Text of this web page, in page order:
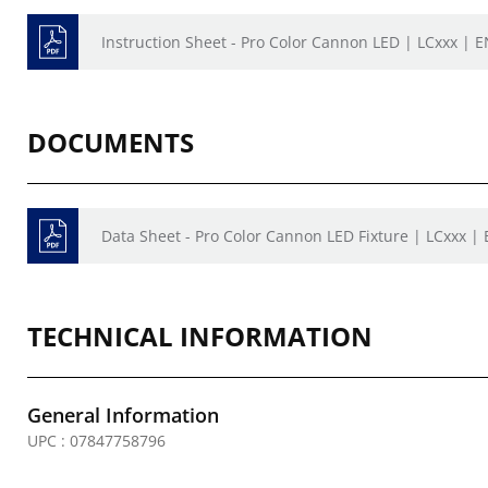
Instruction Sheet - Pro Color Cannon LED | LCxxx |
DOCUMENTS
Data Sheet - Pro Color Cannon LED Fixture | LCxxx |
TECHNICAL INFORMATION
General Information
UPC : 07847758796